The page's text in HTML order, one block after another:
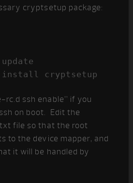
cryptsetup package:
install cryptsetup
rc.d ssh enable” if you
on boot. Edit the
file so that the root
to the device mapper, and
it will be handled by